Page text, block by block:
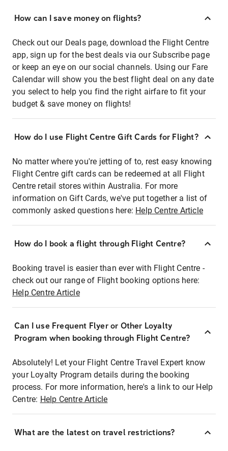
How can I save money on flights?
Check out our Deals page, download the Flight Centre
app, sign up for the best deals via our Subscribe page
or keep an eye on our social channels. Using our Fare
Calendar will show you the best flight deal on any date
you select to help you find the right airfare to fit your
budget & save money on flights!
How do I use Flight Centre Gift Cards for Flight?
No matter where you're jetting of to, rest easy knowing
Flight Centre gift cards can be redeemed at all Flight
Centre retail stores within Australia. For more
information on Gift Cards, we've put together a list of
commonly asked questions here: Help Centre Article
How do I book a flight through Flight Centre?
Booking travel is easier than ever with Flight Centre -
check out our range of Flight booking options here:
Help Centre Article
Can I use Frequent Flyer or Other Loyalty
Program when booking through Flight Centre?
Absolutely! Let your Flight Centre Travel Expert know
your Loyalty Program details during the booking
process. For more information, here's a link to our Help
Centre: Help Centre Article
What are the latest on travel restrictions?